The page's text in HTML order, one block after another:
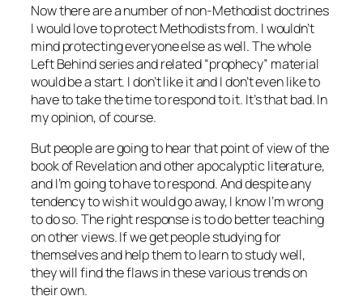
Now there are a number of non-Methodist doctrines
I would love to protect Methodists from. I wouldn’t
mind protecting everyone else as well. The whole
Left Behind series and related “prophecy” material
would be a start. I don’t like it and I don’t even like to
have to take the time to respond to it. It’s that bad. In
my opinion, of course.
But people are going to hear that point of view of the
book of Revelation and other apocalyptic literature,
and I’m going to have to respond. And despite any
tendency to wish it would go away, I know I’m wrong
to do so. The right response is to do better teaching
on other views. If we get people studying for
themselves and help them to learn to study well,
they will find the flaws in these various trends on
their own.